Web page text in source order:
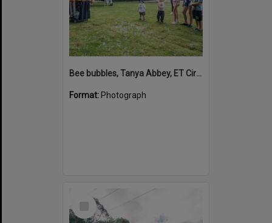
Bee bubbles, Tanya Abbey, ET Circus, Hinterland Adventure Playground, Marara Street, Cooroy, 6 May 2022
Format: Photograph
Select